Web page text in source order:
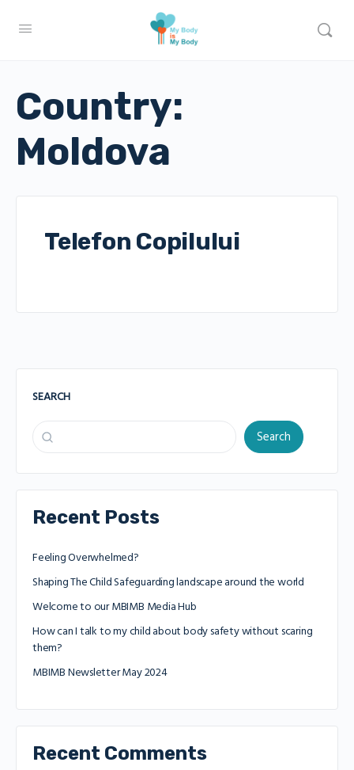
Country:
Moldova
Telefon Copilului
SEARCH
Search
Recent Posts
Feeling Overwhelmed?
Shaping The Child Safeguarding landscape around the world
Welcome to our MBIMB Media Hub
How can I talk to my child about body safety without scaring
them?
MBIMB Newsletter May 2024
Recent Comments